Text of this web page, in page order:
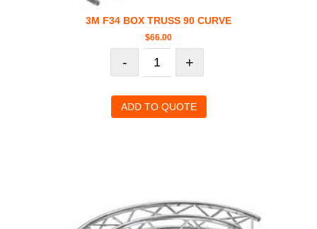
3M F34 BOX TRUSS 90 CURVE
$66.00
- +
ADD TO QUOTE